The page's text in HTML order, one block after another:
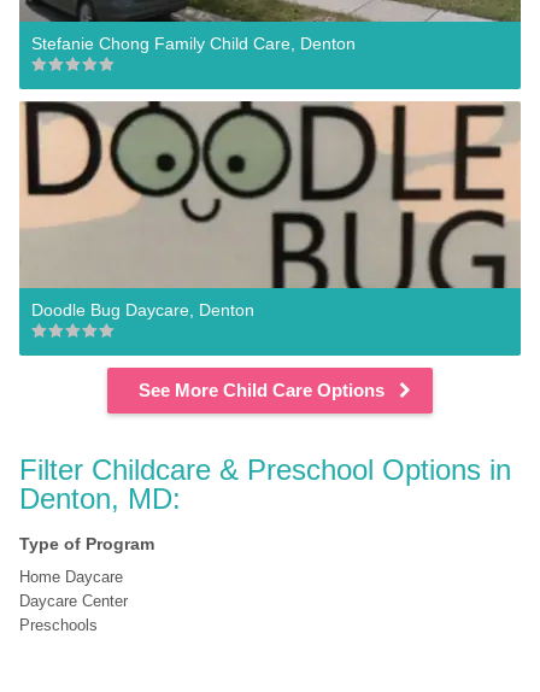
Stefanie Chong Family Child Care, Denton
Doodle Bug Daycare, Denton
See More Child Care Options
Filter Childcare & Preschool Options in
Denton, MD:
Type of Program
Home Daycare
Daycare Center
Preschools